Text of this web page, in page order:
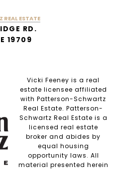
ESTATE
RD.
19709
Vicki Feeney is a real
estate licensee affiliated
with Patterson-Schwartz
Real Estate. Patterson-
Schwartz Real Estate is a
licensed real estate
broker and abides by
equal housing
opportunity laws. All
material presented herein